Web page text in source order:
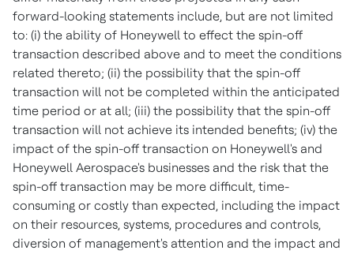
forward-looking statements include, but are not limited
to: (i) the ability of Honeywell to effect the spin-off
transaction described above and to meet the conditions
related thereto; (ii) the possibility that the spin-off
transaction will not be completed within the anticipated
time period or at all; (iii) the possibility that the spin-off
transaction will not achieve its intended benefits; (iv) the
impact of the spin-off transaction on Honeywell's and
Honeywell Aerospace's businesses and the risk that the
spin-off transaction may be more difficult, time-
consuming or costly than expected, including the impact
on their resources, systems, procedures and controls,
diversion of management's attention and the impact and